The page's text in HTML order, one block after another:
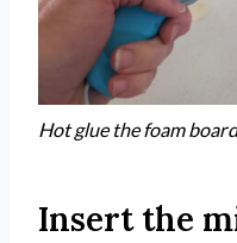
Hot glue the foam
Insert the